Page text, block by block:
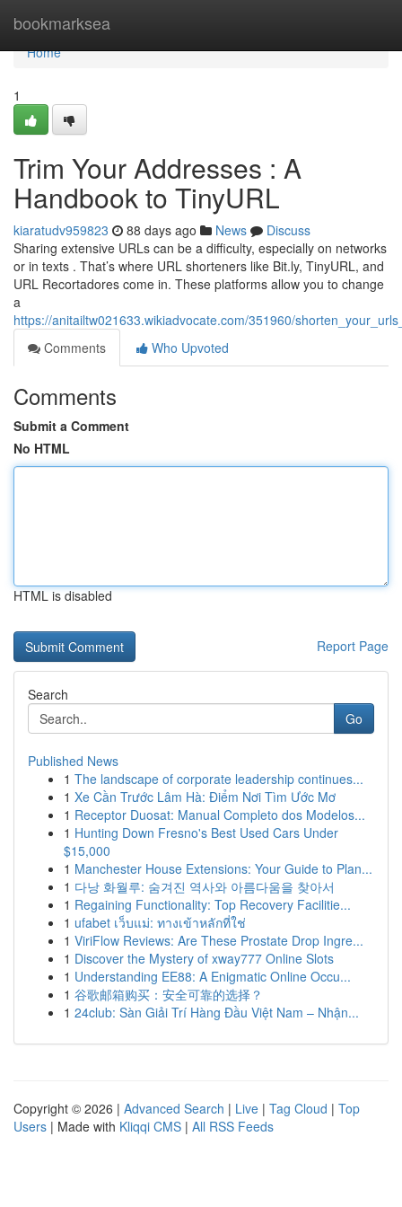
bookmarksea
Home
Home
1
Trim Your Addresses : A
Handbook to TinyURL
kiaratudv959823 88 days ago News
Discuss
Sharing extensive URLs can be a difficulty, especially on networks
or in texts . That’s where URL shorteners like Bit.ly, TinyURL, and
URL Recortadores come in. These platforms allow you to change
a
https://anitailtw021633.wikiadvocate.com/351960/
Comments
Who Upvoted
Comments
Submit a Comment
No HTML
HTML is disabled
Report Page
Search
Go
Published News
1 The landscape of corporate leadership continues...
1 Xe Cần Trước Lâm Hà: Điểm Nơi Tìm Ước Mơ
1 Receptor Duosat: Manual Completo dos Modelos...
1 Hunting Down Fresno's Best Used Cars Under
$15,000
1 Manchester House Extensions: Your Guide to Plan...
1 다낭 화월루: 숨겨진 역사와 아름다움을 찾아서
1 Regaining Functionality: Top Recovery Facilitie...
1 ufabet เว็บแม่: ทางเข้าหลักที่ใช่
1 ViriFlow Reviews: Are These Prostate Drop Ingre...
1 Discover the Mystery of xway777 Online Slots
1 Understanding EE88: A Enigmatic Online Occu...
1 谷歌邮箱购买：安全可靠的选择？
1 24club: Sàn Giải Trí Hàng Đầu Việt Nam – Nhận...
Copyright © 2026 | Advanced Search | Live | Tag Cloud | Top
Users | Made with Kliqqi CMS | All RSS Feeds